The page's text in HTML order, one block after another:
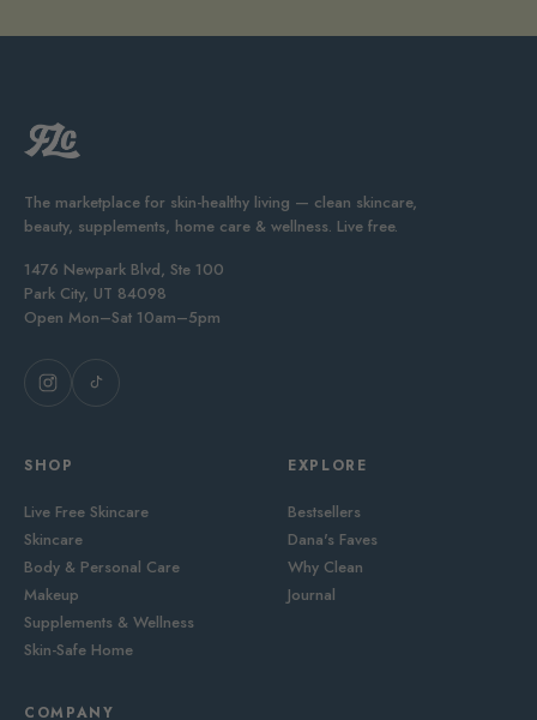
The marketplace for skin-healthy living — clean skincare,
beauty, supplements, home care & wellness. Live free.
1476 Newpark Blvd, Ste 100
Park City, UT 84098
Open Mon–Sat 10am–5pm
SHOP
Live Free Skincare
Skincare
Body & Personal Care
Makeup
Supplements & Wellness
Skin-Safe Home
EXPLORE
Bestsellers
Dana's Faves
Why Clean
Journal
COMPANY